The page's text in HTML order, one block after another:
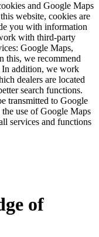
and Google Maps
website, cookies are
you with information
with third-party
Google Maps,
this, we recommend
In addition, we work
dealers are located
search functions.
transmitted to Google
the use of Google Maps
services and functions
of